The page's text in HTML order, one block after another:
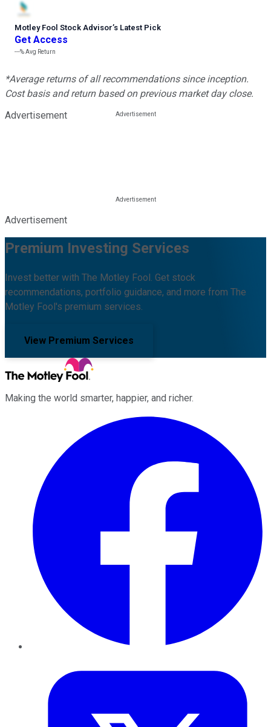
Motley Fool Stock Advisor’s Latest Pick
Get Access
---%Avg Return
*Average returns of all recommendations since inception.
Cost basis and return based on previous market day close.
Advertisement
Advertisement
Premium Investing Services
Invest better with The Motley Fool. Get stock
recommendations, portfolio guidance, and more from The
Motley Fool's premium services.
View Premium Services
Making the world smarter, happier, and richer.